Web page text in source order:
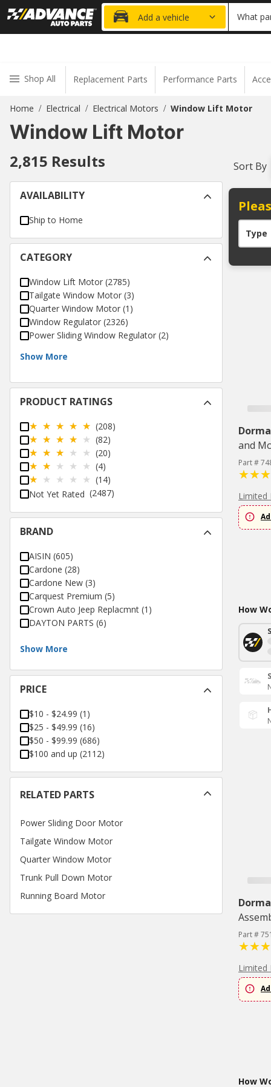
20%
Add a vehicle What
Shop All Replacement Parts Performance Parts
Home / Electrical / Electrical Motors / Window Lift Motor
Window Lift Motor
2,815 Results
AVAILABILITY
Ship to Home
CATEGORY
Window Lift Motor (2785)
Tailgate Window Motor (3)
Quarter Window Motor (1 )
Window Regulator (2326)
Power Sliding Window Regulator (2)
Show More
PRODUCT RATINGS
(208)
(82)
(20)
(4)
(14)
Not Yet Rated (2487)
BRAND
AISIN (605)
Cardone (28)
Cardone New (3)
Carquest Premium (5)
Crown Auto Jeep Replacmnt (1 )
DAYTON PARTS (6)
Show More
PRICE
$10 - $24.99 (1 )
$25 - $49.99 (16)
$50 - $99.99 (686)
$100 and up (2112)
RELATED PARTS
Power Sliding Door Motor
Tailgate Window Motor
Quarter Window Motor
Trunk Pull Down Motor
Running Board Motor
Sort By
Type
and
Part #
Limited
How
Part #
Limited
How